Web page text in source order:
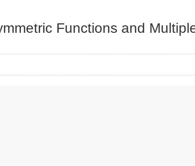
Functions and